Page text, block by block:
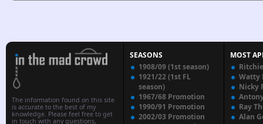
The information found on this site
is accurate to the best of my
knowledge. Please feel free to get
in touch with any questions,
SEASONS
1908/09 (1st season)
1921/22 (1st FL
season)
1967/68 Promotion
1990/91 Promotion
2002/03 Promotion
MOST
Watty
Nicky
Ray
Alan